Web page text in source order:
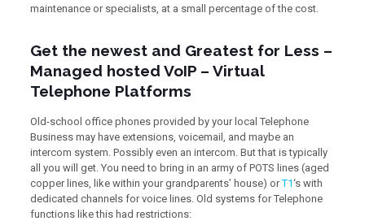
maintenance or specialists, at a small percentage of the cost.
Get the newest and Greatest for Less –
Managed hosted VoIP – Virtual
Telephone Platforms
Old-school office phones provided by your local Telephone
Business may have extensions, voicemail, and maybe an
intercom system. Possibly even an intercom. But that is typically
all you will get. You need to bring in an army of POTS lines (aged
copper lines, like within your grandparents’ house) orT1‘s with
dedicated channels for voice lines. Old systems for Telephone
functions like this had restrictions: